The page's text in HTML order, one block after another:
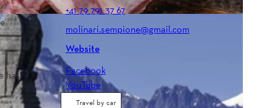
has
+41 79 791 37 67
molinari.sempione@gmail.com
Website
Facebook
YouTube
Travel by car